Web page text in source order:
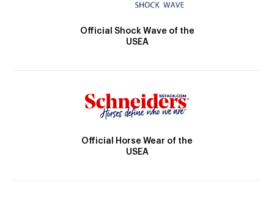
Official Shock Wave of the
USEA
Official Horse Wear of the
USEA